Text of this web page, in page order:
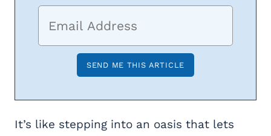
It’s like stepping into an oasis that lets